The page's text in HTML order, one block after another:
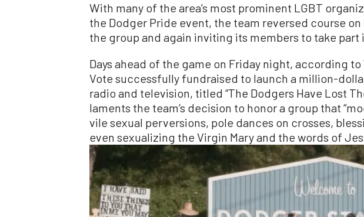
With many of the area’s most prominent LGBT
the Dodger Pride event, the team reversed course on
the group and again inviting its members to take part
Days ahead of the game on Friday night, according
Vote successfully fundraised to launch a million-
radio and television, titled “The Dodgers Have Lost
laments the team’s decision to honor a group that
vile sexual perversions, pole dances on crosses,
even sexualizing the Virgin Mary and the words of